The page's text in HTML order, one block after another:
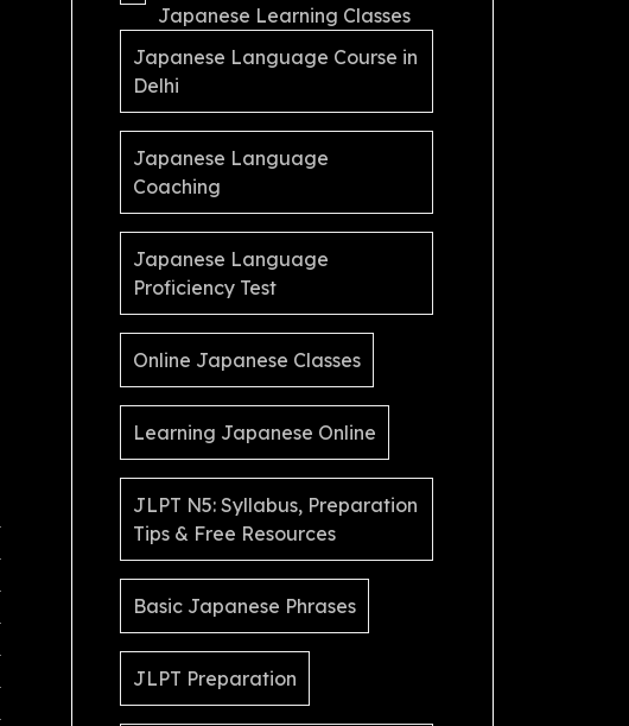
Japanese Learning Classes
Japanese Language Course in
Delhi
Japanese Language
Coaching
Japanese Language
Proficiency Test
Online Japanese Classes
Learning Japanese Online
JLPT N5: Syllabus, Preparation
Tips & Free Resources
Basic Japanese Phrases
JLPT Preparation